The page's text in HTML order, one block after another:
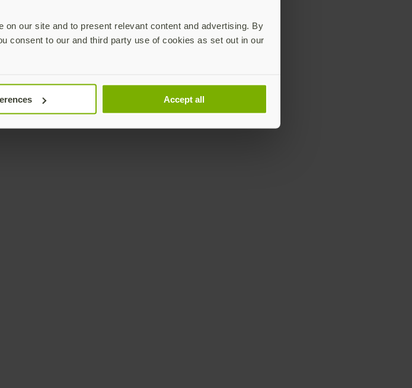
our site and to present relevant content and advertising. By
consent to our and third party use of cookies as set out in our
Accept all